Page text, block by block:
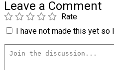
Leave a Comment
Rate
I have not made this yet so